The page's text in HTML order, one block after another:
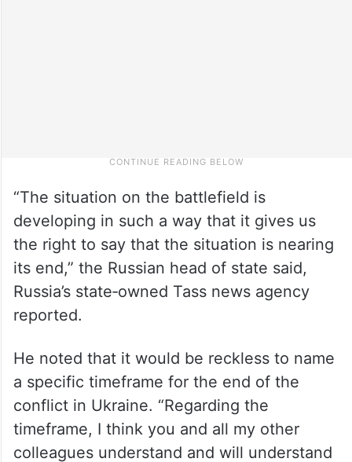
“The situation on the battlefield is
developing in such a way that it gives us
the right to say that the situation is nearing
its end,” the Russian head of state said,
Russia’s state‑owned Tass news agency
reported.